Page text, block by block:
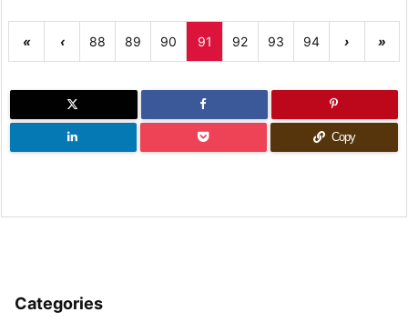
« ‹ 88 89 90 91 92 93 94 › »
Copy
Categories